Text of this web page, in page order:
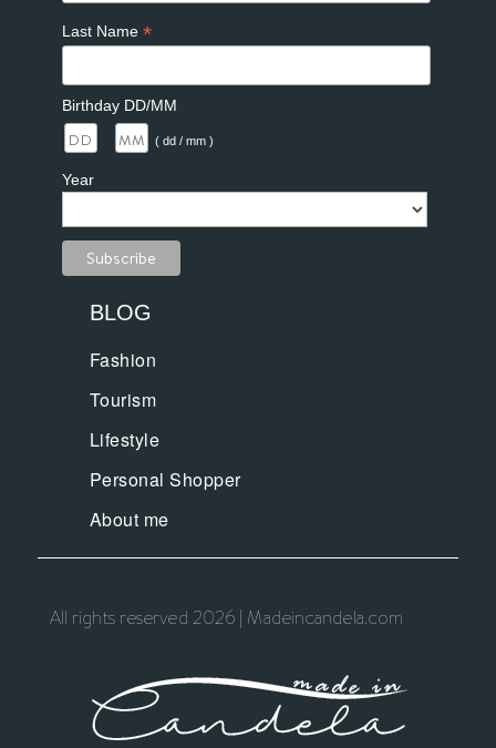
Last Name *
Birthday DD/MM
( dd / mm )
Year
BLOG
Fashion
Tourism
Lifestyle
Personal Shopper
About me
All rights reserved 2026 | Madeincandela.com